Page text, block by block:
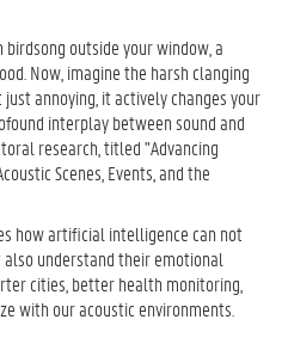
outside your window, a
Now, imagine the harsh clanging
annoying, it actively changes your
interplay between sound and
research, titled "Advancing
Scenes, Events, and the
how artificial intelligence can not
understand their emotional
cities, better health monitoring,
with our acoustic environments.